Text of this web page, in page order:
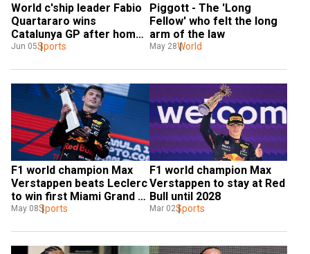
World c'ship leader Fabio
Quartararo wins
Catalunya GP after home
favourite Aleix
Jun 05Sports
Piggott - The 'Long
Fellow' who felt the long
arm of the law
May 28World
F1 world champion Max
Verstappen beats Leclerc
to win first Miami Grand
Prix
May 08Sports
F1 world champion Max
Verstappen to stay at Red
Bull until 2028
Mar 02Sports